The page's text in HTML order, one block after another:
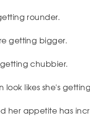
rounder.
getting bigger.
chubbier.
look likes she's getting
her appetite has